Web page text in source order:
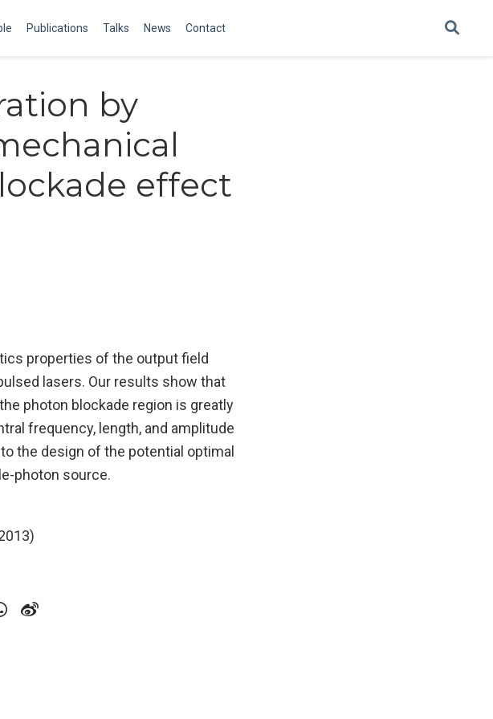
Publications Talks News Contact
by
effect
properties of the output field
lasers. Our results show that
photon blockade region is greatly
frequency, length, and amplitude
the design of the potential optimal
photon source.